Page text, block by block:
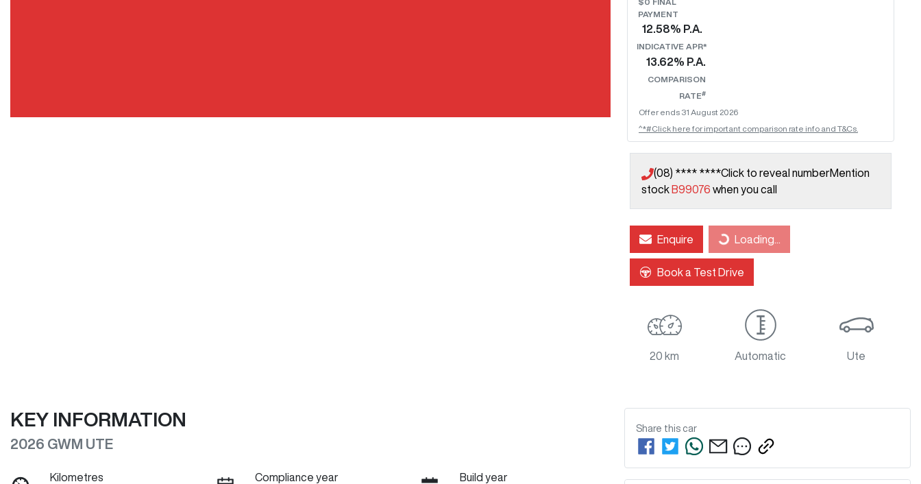
$0 FINAL
PAYMENT
12.58% P.A.
INDICATIVE APR*
13.62% P.A.
COMPARISON
RATE#
Offer ends 31 August 2026
^*#Click here for important comparison rate info and T&Cs.
(08) **** ****Click to reveal numberMention
stock B99076 when you call
Enquire Loading... Loading...
Book a Test Drive
20 km Automatic Ute
KEY INFORMATION
2026 GWM UTE
Kilometres
Compliance year
Build year
Share this car